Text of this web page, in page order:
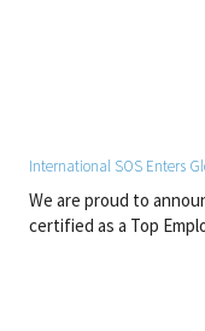
Please note that
for your interest in
considered for a
accordingly.
International SOS Enters
We are proud to
certified as a Top